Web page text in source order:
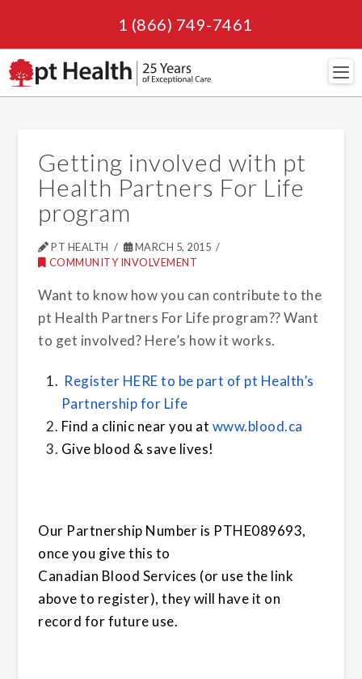
1 (866) 749-7461
Getting involved with pt
Health Partners For Life
program
PT HEALTH
MARCH 5, 2015
COMMUNITY INVOLVEMENT
Want to know how you can contribute to the
pt Health Partners For Life program?? Want
to get involved? Here’s how it works.
Register HERE to be part of pt Health’s
Partnership for Life
Find a clinic near you at www.blood.ca
Give blood & save lives!
Our Partnership Number is PTHE089693,
once you give this to
Canadian Blood Services (or use the link
above to register), they will have it on
record for future use.